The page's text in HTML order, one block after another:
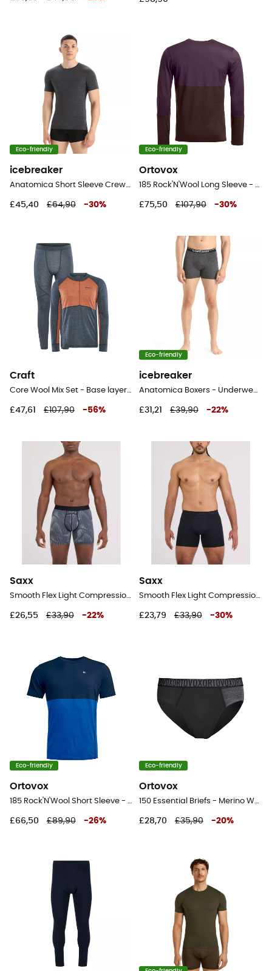
Eco-friendly
icebreaker
Anatomica Short Sleeve Crewe en Mérinos - Base layer - Men's
£45,40 £64,90 -30%
Eco-friendly
Ortovox
185 Rock'N'Wool Long Sleeve - Base layer - Men's
£75,50 £107,90 -30%
Craft
Core Wool Mix Set - Base layer - Men's
£47,61 £107,90 -56%
Eco-friendly
icebreaker
Anatomica Boxers - Underwear - Men's
£31,21 £39,90 -22%
Saxx
Smooth Flex Light Compression Boxer Brief - Underwear - Men's
£26,55 £33,90 -22%
Saxx
Smooth Flex Light Compression Boxer Brief - Underwear - Men's
£23,79 £33,90 -30%
Eco-friendly
Ortovox
185 Rock'N'Wool Short Sleeve - Merino base layer - Men's
£66,50 £89,90 -26%
Eco-friendly
Ortovox
150 Essential Briefs - Merino Wool Boxer
£28,70 £35,90 -20%